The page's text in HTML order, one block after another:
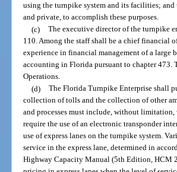
using the turnpike system and its facilities;
and private, to accomplish these purposes.
(c) The executive director of the turnpike
110. Among the staff shall be a chief financial
experience in financial management of a
accounting in Florida pursuant to chapter
Operations.
(d) The Florida Turnpike Enterprise shall
collection of tolls and the collection of other
and processes must include, without
require the use of an electronic transponder
use of express lanes on the turnpike system.
service in the express lane, determined in
Highway Capacity Manual (5th Edition, HCM